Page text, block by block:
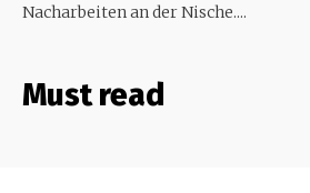
Nacharbeiten an der Nische....
Must read